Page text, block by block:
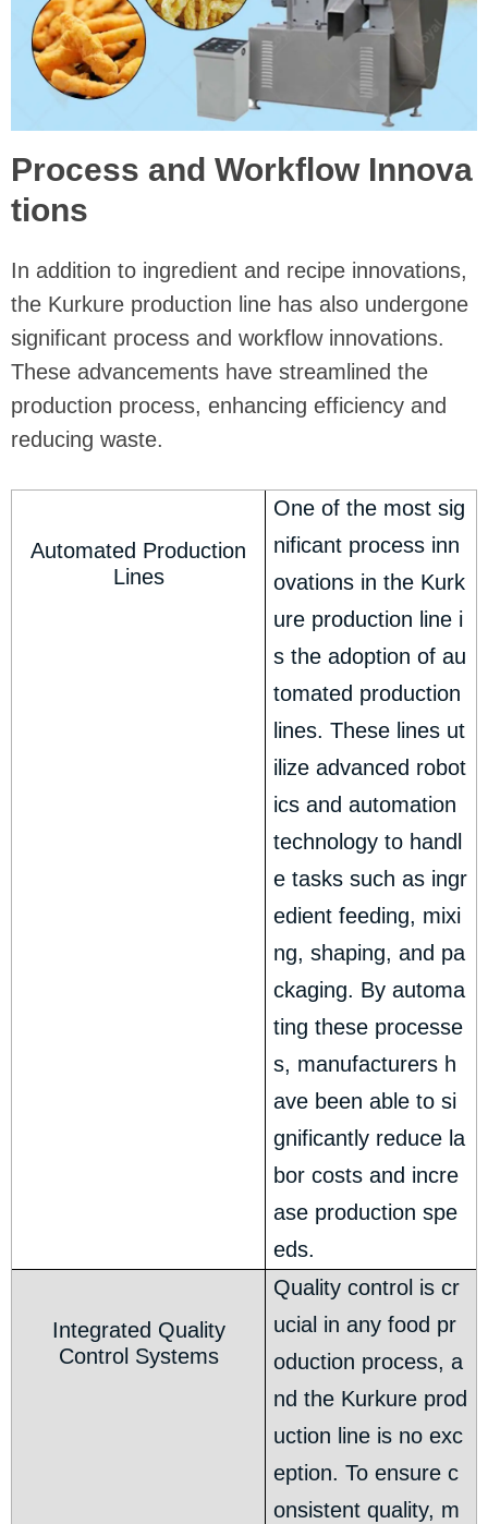
Process and Workflow Innova
tions
In addition to ingredient and recipe innovations,
the Kurkure production line has also undergone
significant process and workflow innovations.
These advancements have streamlined the
production process, enhancing efficiency and
reducing waste.
Automated Production
Lines
One of the most sig
nificant process inn
ovations in the Kurk
ure production line i
s the adoption of au
tomated production
lines. These lines ut
ilize advanced robot
ics and automation
technology to handl
e tasks such as ingr
edient feeding, mixi
ng, shaping, and pa
ckaging. By automa
ting these processe
s, manufacturers h
ave been able to si
gnificantly reduce la
bor costs and incre
ase production spe
eds.
Integrated Quality
Control Systems
Quality control is cr
ucial in any food pr
oduction process, a
nd the Kurkure prod
uction line is no exc
eption. To ensure c
onsistent quality, m